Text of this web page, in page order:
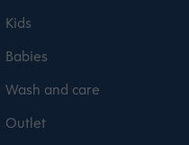
Kids
Babies
Wash and care
Outlet